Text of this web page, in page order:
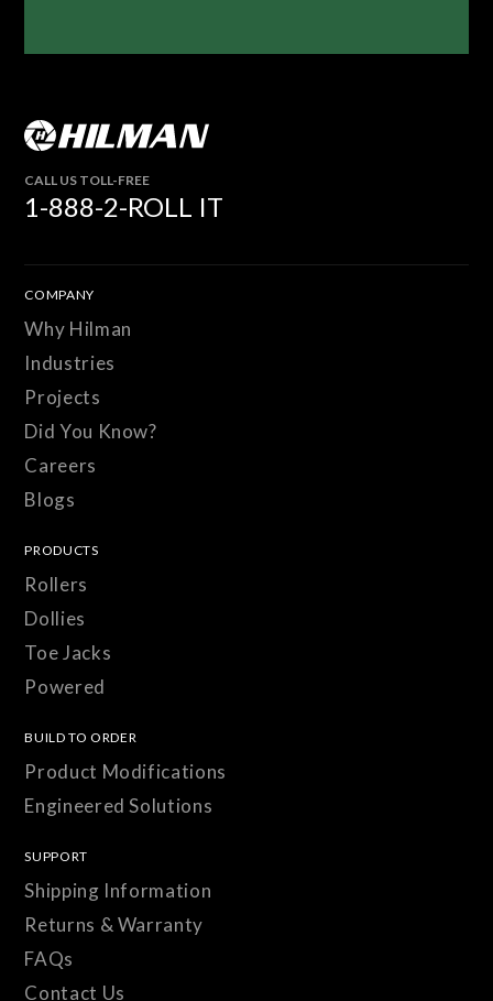
CALL US TOLL-FREE
1-888-2-ROLL IT
COMPANY
Why Hilman
Industries
Projects
Did You Know?
Careers
Blogs
PRODUCTS
Rollers
Dollies
Toe Jacks
Powered
BUILD TO ORDER
Product Modifications
Engineered Solutions
SUPPORT
Shipping Information
Returns & Warranty
FAQs
Contact Us